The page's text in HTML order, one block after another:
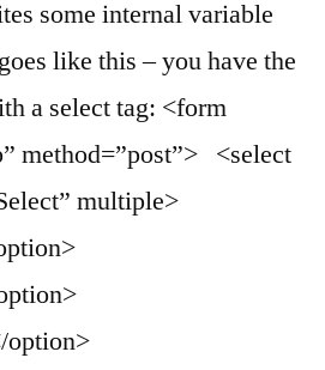
some internal variable
like this – you have the
a select tag: <form
method=”post”> <select
multiple>